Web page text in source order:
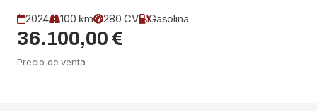
2024 100 km 280 CV Gasolina
36.100,00 €
Precio de venta